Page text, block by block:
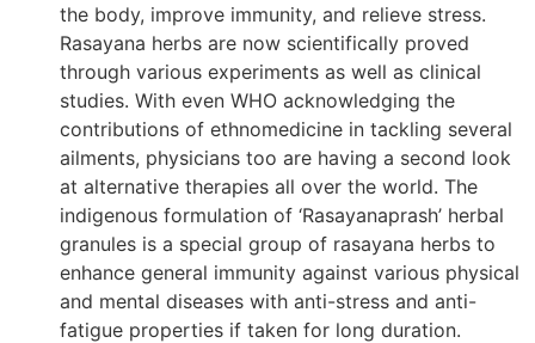
the body, improve immunity, and relieve stress.
Rasayana herbs are now scientifically proved
through various experiments as well as clinical
studies. With even WHO acknowledging the
contributions of ethnomedicine in tackling several
ailments, physicians too are having a second look
at alternative therapies all over the world. The
indigenous formulation of ‘Rasayanaprash’ herbal
granules is a special group of rasayana herbs to
enhance general immunity against various physical
and mental diseases with anti-stress and anti-
fatigue properties if taken for long duration.